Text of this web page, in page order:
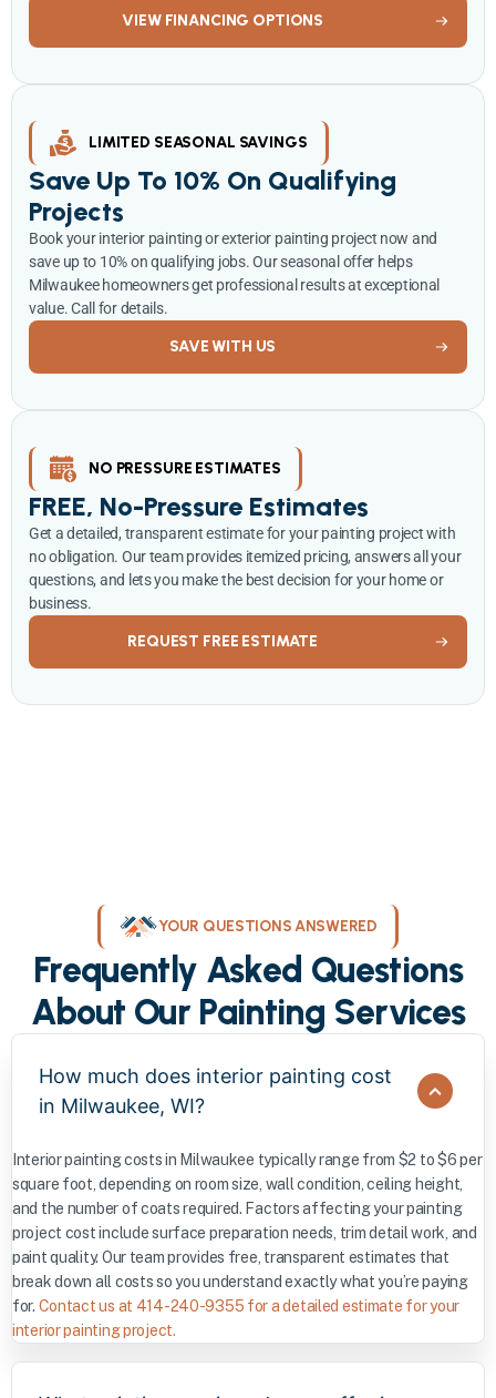
VIEW FINANCING OPTIONS
LIMITED SEASONAL SAVINGS
Save Up To 10% On Qualifying
Projects
Book your interior painting or exterior painting project now and
save up to 10% on qualifying jobs. Our seasonal offer helps
Milwaukee homeowners get professional results at exceptional
value. Call for details.
SAVE WITH US
NO PRESSURE ESTIMATES
FREE, No-Pressure Estimates
Get a detailed, transparent estimate for your painting project with
no obligation. Our team provides itemized pricing, answers all your
questions, and lets you make the best decision for your home or
business.
REQUEST FREE ESTIMATE
YOUR QUESTIONS ANSWERED
Frequently Asked Questions
About Our Painting Services
How much does interior painting cost
in Milwaukee, WI?
Interior painting costs in Milwaukee typically range from $2 to $6 per
square foot, depending on room size, wall condition, ceiling height,
and the number of coats required. Factors affecting your painting
project cost include surface preparation needs, trim detail work, and
paint quality. Our team provides free, transparent estimates that
break down all costs so you understand exactly what you’re paying
for. Contact us at 414-240-9355 for a detailed estimate for your
interior painting project.